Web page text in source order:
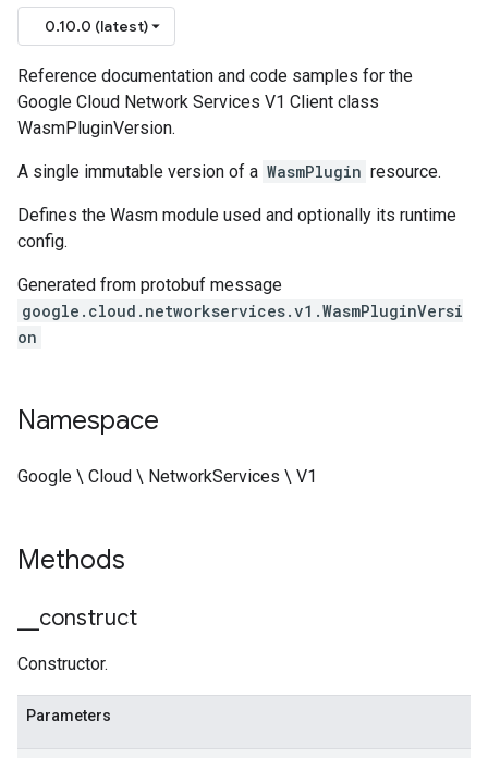
0.10.0 (latest)
Reference documentation and code samples for the
Google Cloud Network Services V1 Client class
WasmPluginVersion.
A single immutable version of a WasmPlugin resource.
Defines the Wasm module used and optionally its runtime
config.
Generated from protobuf message
google.cloud.networkservices.v1.WasmPluginVersi
on
Namespace
Google \ Cloud \ NetworkServices \ V1
Methods
construct
Constructor.
Parameters